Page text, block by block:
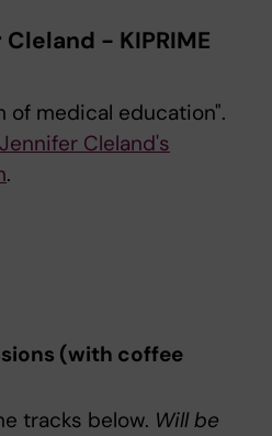
- KIPRIME
of medical education".
Cleland's
.
(with coffee
tracks below. Will be